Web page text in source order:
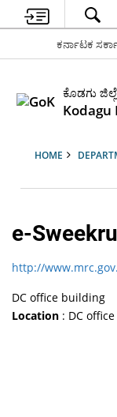
ಕರ್ನಾಟಕ
ಕೊಡಗು ಜಿಲ್ಲೆ
HOME
e-
http://
DC office building
Location : DC